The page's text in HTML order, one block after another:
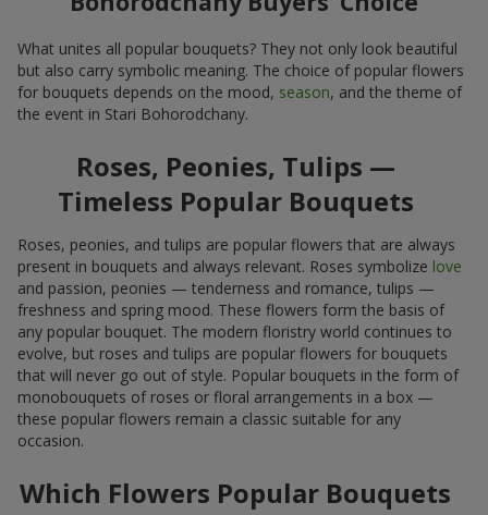
What unites all popular bouquets? They not only look beautiful
but also carry symbolic meaning. The choice of popular flowers
for bouquets depends on the mood, season, and the theme of
the event in Stari Bohorodchany.
Roses, Peonies, Tulips —
Timeless Popular Bouquets
Roses, peonies, and tulips are popular flowers that are always
present in bouquets and always relevant. Roses symbolize love
and passion, peonies — tenderness and romance, tulips —
freshness and spring mood. These flowers form the basis of
any popular bouquet. The modern floristry world continues to
evolve, but roses and tulips are popular flowers for bouquets
that will never go out of style. Popular bouquets in the form of
monobouquets of roses or floral arrangements in a box —
these popular flowers remain a classic suitable for any
occasion.
Which Flowers Popular Bouquets